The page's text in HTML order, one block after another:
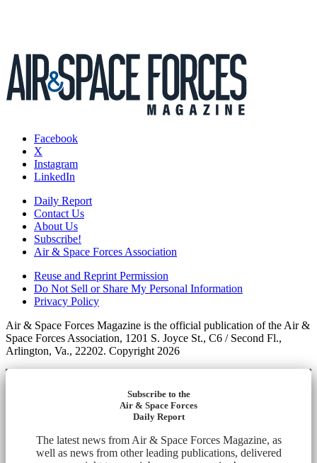
Facebook
X
Instagram
LinkedIn
Daily Report
Contact Us
About Us
Subscribe!
Air & Space Forces Association
Reuse and Reprint Permission
Do Not Sell or Share My Personal Information
Privacy Policy
Air & Space Forces Magazine is the official publication of the Air &
Space Forces Association, 1201 S. Joyce St., C6 / Second Fl.,
Arlington, Va., 22202. Copyright 2026
Subscribe to the
Air & Space Forces
Daily Report
The latest news from Air & Space Forces Magazine, as
well as news from other leading publications, delivered